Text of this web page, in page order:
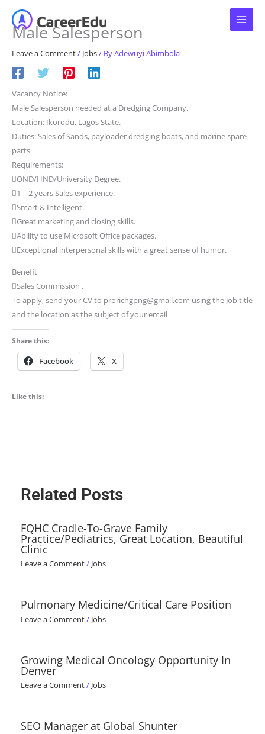
contentMale Salesperson
Leave a Comment/ Jobs/ ByAdewuyi Abimbola
Vacancy Notice:
Male Salesperson needed at a Dredging Company.
Location: Ikorodu, Lagos State.
Duties: Sales of Sands, payloader dredging boats, and marine spare
parts
Requirements:
OND/HND/University Degree.
1 – 2 years Sales experience.
Smart & Intelligent.
Great marketing and closing skills.
Ability to use Microsoft Office packages.
Exceptional interpersonal skills with a great sense of humor.
Benefit
Sales Commission .
To apply, send your CV to prorichgpng@gmail.com using the Job title
and the location as the subject of your email
Share this:
Facebook X
Like this:
Related Posts
FQHC Cradle-To-Grave Family
Practice/Pediatrics, Great Location, Beautiful
Clinic
Leave a Comment/ Jobs
Pulmonary Medicine/Critical Care Position
Leave a Comment/ Jobs
Growing Medical Oncology Opportunity In
Denver
Leave a Comment/ Jobs
SEO Manager at Global Shunter